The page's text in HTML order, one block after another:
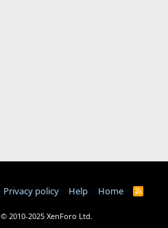
Privacy policy Help Home
R
© 2010-2025 XenForo Ltd.